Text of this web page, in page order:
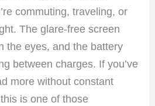
commuting, traveling, or
The glare-free screen
the eyes, and the battery
between charges. If you’ve
more without constant
is one of those